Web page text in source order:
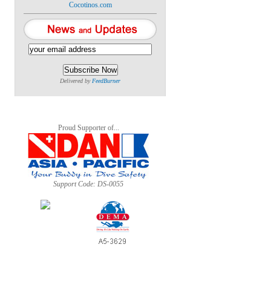
Cocotinos.com
Delivered by FeedBurner
Proud Supporter of...
Support Code: DS-0055